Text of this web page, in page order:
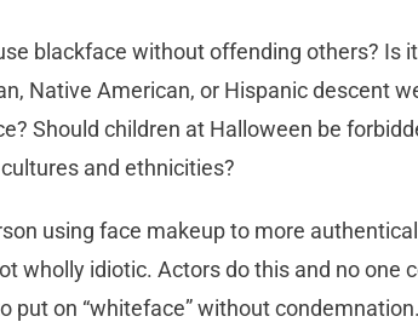
blackface without offending others? Is
Native American, or Hispanic descent
Should children at Halloween be
and ethnicities?
using face makeup to more
wholly idiotic. Actors do this and no one
put on “whiteface” without